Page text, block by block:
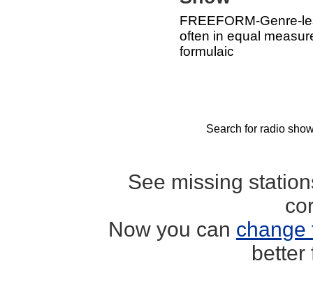
FREEFORM-Genre-
often in equal
formulaic
Search for radio
See missing
Now you can change
better